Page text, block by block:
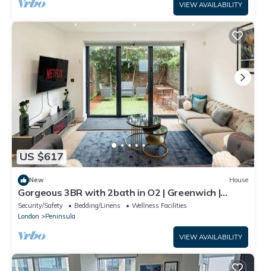
VIEW AVAILABILITY
US $617
New House
Gorgeous 3BR with 2bath in O2 | Greenwich |
Parking
Security/Safety Bedding/Linens
Wellness Facilities
London
Peninsula
VIEW AVAILABILITY